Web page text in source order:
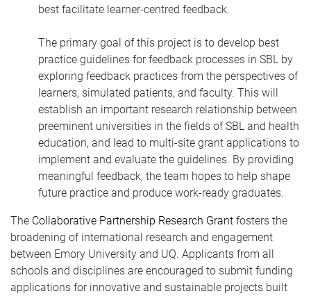
best facilitate learner-centred feedback.
The primary goal of this project is to develop best
practice guidelines for feedback processes in SBL by
exploring feedback practices from the perspectives of
learners, simulated patients, and faculty. This will
establish an important research relationship between
preeminent universities in the fields of SBL and health
education, and lead to multi-site grant applications to
implement and evaluate the guidelines. By providing
meaningful feedback, the team hopes to help shape
future practice and produce work-ready graduates.
The Collaborative Partnership Research Grant fosters the
broadening of international research and engagement
between Emory University and UQ. Applicants from all
schools and disciplines are encouraged to submit funding
applications for innovative and sustainable projects built